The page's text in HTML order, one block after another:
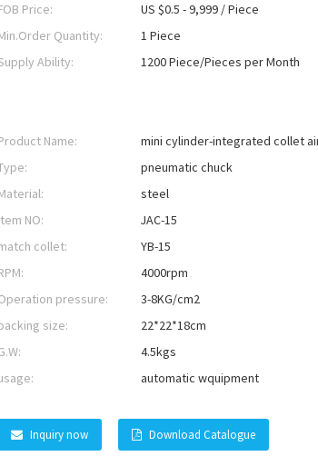
Price:
US $0.5 - 9,999 / Piece
Quantity:
1 Piece
Ability:
1200 Piece/Pieces per Month
Name:
mini cylinder-integrated collet
pneumatic chuck
steel
NO:
JAC-15
collet:
YB-15
4000rpm
pressure:
3-8KG/cm2
size:
22*22*18cm
4.5kgs
automatic wquipment
Inquiry now Download Catalogue